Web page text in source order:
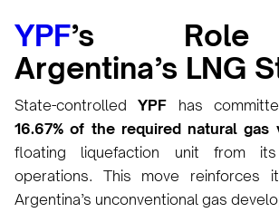
YPF’s
Argentina’s LNG
State-controlledYPF has
16.67% of the required natural gas
floating liquefaction unit from
operations. This move reinforces
Argentina’s unconventional gas